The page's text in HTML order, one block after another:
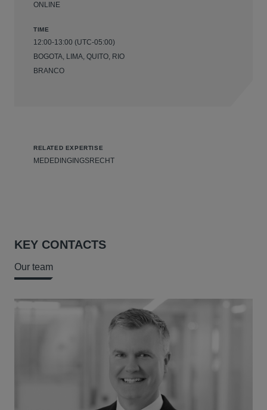
ONLINE
TIME
12:00-13:00 (UTC-05:00)
BOGOTA, LIMA, QUITO, RIO
BRANCO
RELATED EXPERTISE
MEDEDINGINGSRECHT
KEY CONTACTS
Our team